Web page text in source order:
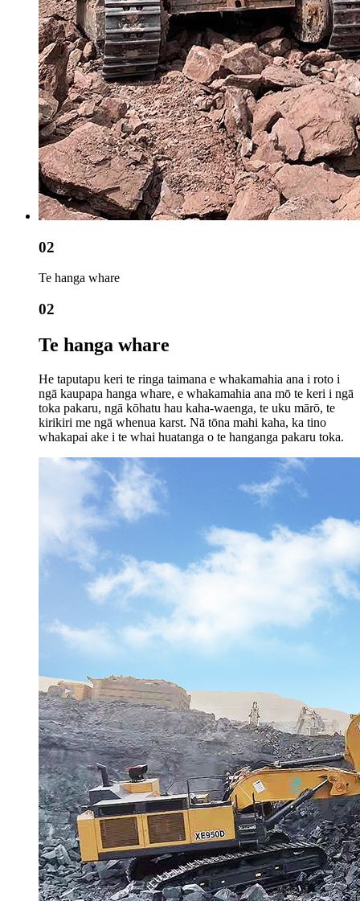
02
Te hanga whare
02
Te hanga whare
He taputapu keri te ringa taimana e whakamahia ana i roto i
ngā kaupapa hanga whare, e whakamahia ana mō te keri i ngā
toka pakaru, ngā kōhatu hau kaha-waenga, te uku mārō, te
kirikiri me ngā whenua karst. Nā tōna mahi kaha, ka tino
whakapai ake i te whai huatanga o te hanganga pakaru toka.